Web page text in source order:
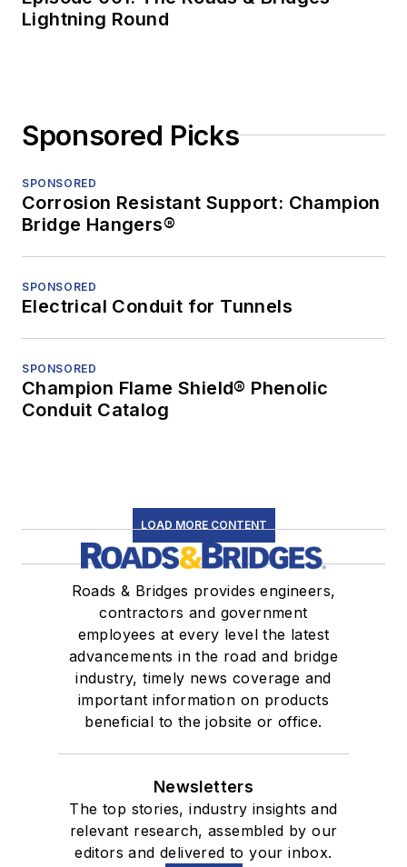
Lightning Round
Sponsored Picks
SPONSORED
Corrosion Resistant Support: Champion
Bridge Hangers®
SPONSORED
Electrical Conduit for Tunnels
SPONSORED
Champion Flame Shield® Phenolic
Conduit Catalog
LOAD MORE CONTENT
Roads & Bridges provides engineers,
contractors and government
employees at every level the latest
advancements in the road and bridge
industry, timely news coverage and
important information on products
beneficial to the jobsite or office.
Newsletters
The top stories, industry insights and
relevant research, assembled by our
editors and delivered to your inbox.